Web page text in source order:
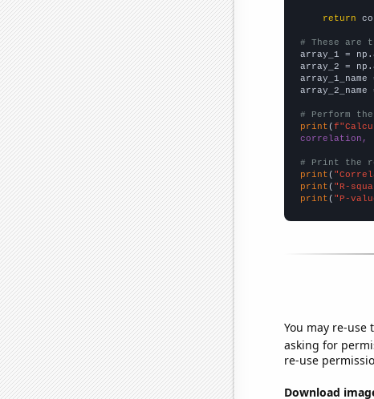
return
# These are
array_1 =
array_2 =
array_1_name
array_2_name
# Perform
print (
correlation,
# Print the
print (
print ( "R-
print ( "P-
You may re-
asking for
re-use
Download